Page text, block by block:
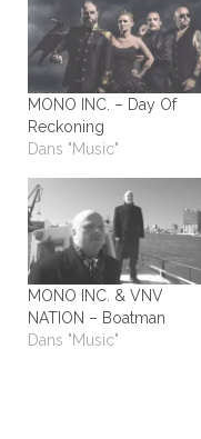
MONO INC. – Day Of
Reckoning
Dans "Music"
MONO INC. & VNV
NATION – Boatman
Dans "Music"